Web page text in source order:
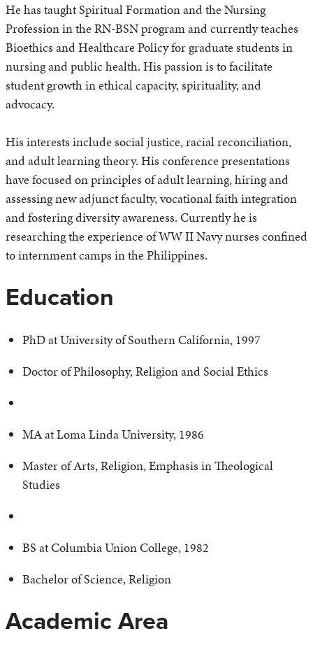
He has taught Spiritual Formation and the Nursing
Profession in the RN-BSN program and currently teaches
Bioethics and Healthcare Policy for graduate students in
nursing and public health. His passion is to facilitate
student growth in ethical capacity, spirituality, and
advocacy.
His interests include social justice, racial reconciliation,
and adult learning theory. His conference presentations
have focused on principles of adult learning, hiring and
assessing new adjunct faculty, vocational faith integration
and fostering diversity awareness. Currently he is
researching the experience of WW II Navy nurses confined
to internment camps in the Philippines.
Education
PhD at University of Southern California, 1997
Doctor of Philosophy, Religion and Social Ethics
MA at Loma Linda University, 1986
Master of Arts, Religion, Emphasis in Theological
Studies
BS at Columbia Union College, 1982
Bachelor of Science, Religion
Academic Area